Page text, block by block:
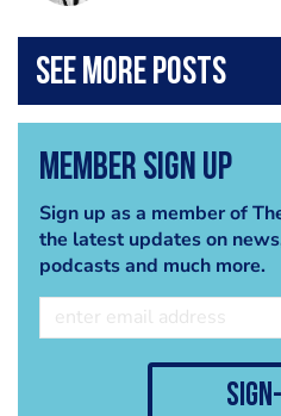
Member Sign Up
Sign up as a member of
the latest updates on
podcasts and much more.